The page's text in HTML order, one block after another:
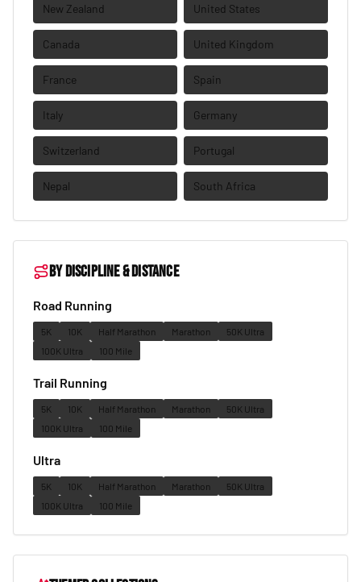
New Zealand United States
Canada United Kingdom
France Spain
Italy Germany
Switzerland Portugal
Nepal South Africa
By discipline & distance
Road Running
5K 10K Half Marathon Marathon
50K Ultra
100K Ultra
100 Mile
Trail Running
5K 10K Half Marathon Marathon
50K Ultra
100K Ultra
100 Mile
Ultra
5K 10K Half Marathon Marathon
50K Ultra
100K Ultra
100 Mile